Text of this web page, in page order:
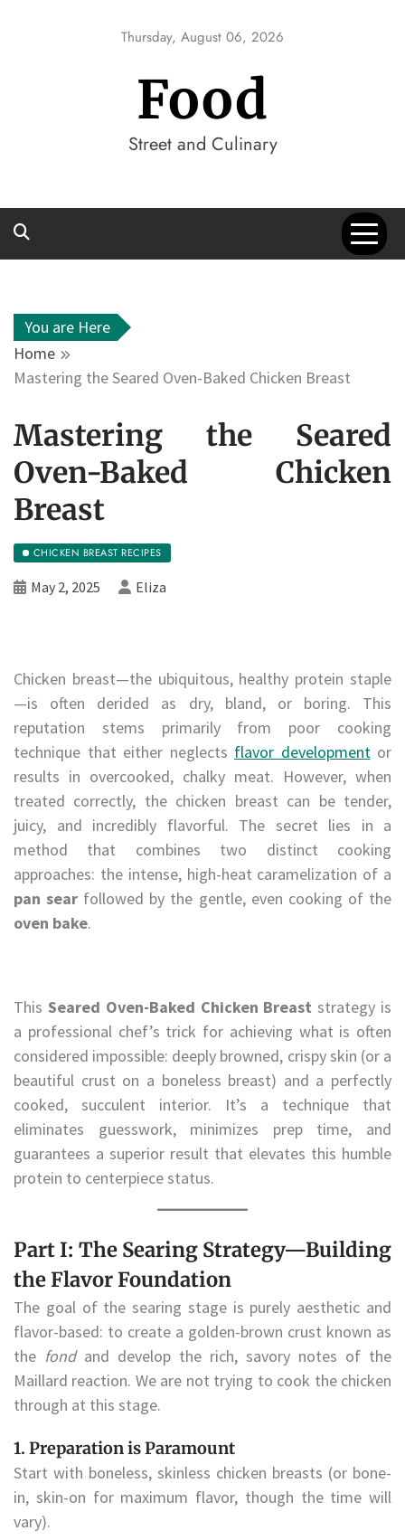
Thursday, August 06, 2026
Food
Street and Culinary
You are Here
Home
Mastering the Seared Oven-Baked Chicken Breast
Mastering the Seared
Oven-Baked Chicken
Breast
CHICKEN BREAST RECIPES
May 2, 2025 Eliza
Chicken breast—the ubiquitous, healthy protein staple
—is often derided as dry, bland, or boring. This
reputation stems primarily from poor cooking
technique that either neglects flavor developmentor
results in overcooked, chalky meat. However, when
treated correctly, the chicken breast can be tender,
juicy, and incredibly flavorful. The secret lies in a
method that combines two distinct cooking
approaches: the intense, high-heat caramelization of a
pan sear followed by the gentle, even cooking of the
oven bake.
This Seared Oven-Baked Chicken Breast strategy is
a professional chef’s trick for achieving what is often
considered impossible: deeply browned, crispy skin (or a
beautiful crust on a boneless breast) and a perfectly
cooked, succulent interior. It’s a technique that
eliminates guesswork, minimizes prep time, and
guarantees a superior result that elevates this humble
protein to centerpiece status.
Part I: The Searing Strategy—Building
the Flavor Foundation
The goal of the searing stage is purely aesthetic and
flavor-based: to create a golden-brown crust known as
the fondand develop the rich, savory notes of the
Maillard reaction. We are not trying to cook the chicken
through at this stage.
1. Preparation is Paramount
Start with boneless, skinless chicken breasts (or bone-
in, skin-on for maximum flavor, though the time will
vary).